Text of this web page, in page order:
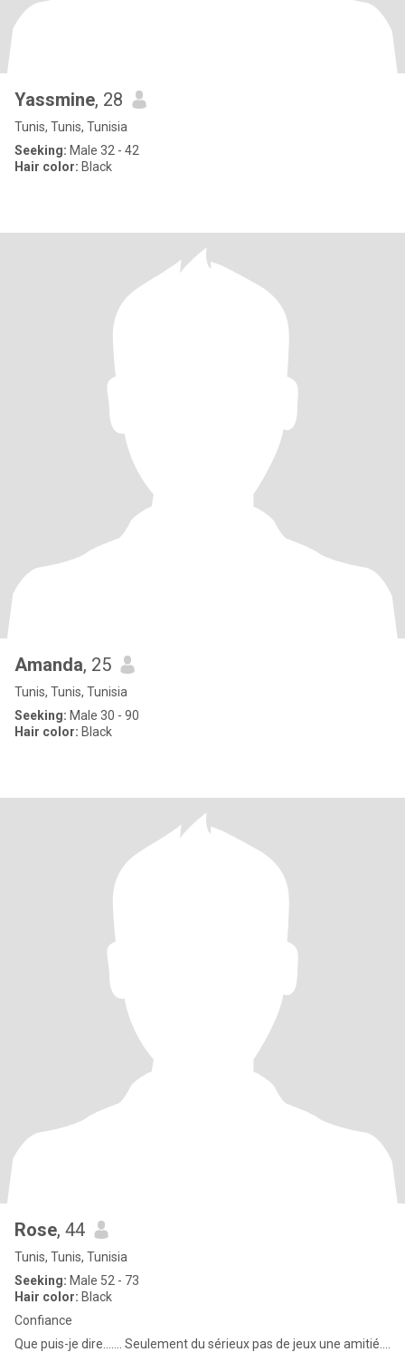
Yassmine, 28
Tunis, Tunis, Tunisia
Seeking: Male 32 - 42
Hair color: Black
Amanda, 25
Tunis, Tunis, Tunisia
Seeking: Male 30 - 90
Hair color: Black
Rose, 44
Tunis, Tunis, Tunisia
Seeking: Male 52 - 73
Hair color: Black
Confiance
Que puis-je dire....... Seulement du sérieux pas de jeux une amitié....